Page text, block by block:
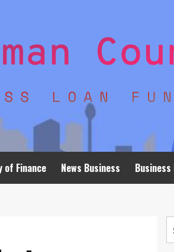
of Finance News Business Business